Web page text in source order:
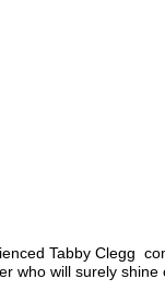
Tabby Clegg
who will surely shine